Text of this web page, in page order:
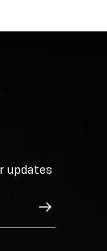
updates
Sign Up